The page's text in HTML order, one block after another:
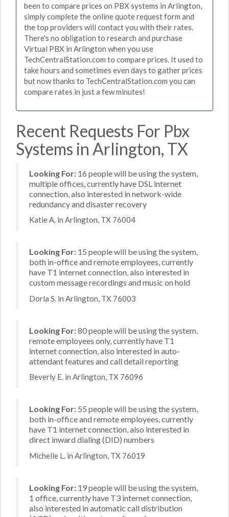
been to compare prices on PBX systems in Arlington,
simply complete the online quote request form and
the top providers will contact you with their rates.
There's no obligation to research and purchase
Virtual PBX in Arlington when you use
TechCentralStation.com to compare prices. It used to
take hours and sometimes even days to gather prices
but now thanks to TechCentralStation.com you can
compare rates in just a few minutes!
Recent Requests For Pbx
Systems in Arlington, TX
Looking For: 16 people will be using the system,
multiple offices, currently have DSL internet
connection, also interested in network-wide
redundancy and disaster recovery
Katie A. in Arlington, TX 76004
Looking For: 15 people will be using the system,
both in-office and remote employees, currently
have T1 internet connection, also interested in
custom message recordings and music on hold
Dorla S. in Arlington, TX 76003
Looking For:80 people will be using the system,
remote employees only, currently have T1
internet connection, also interested in auto-
attendant features and call detail reporting
Beverly E. in Arlington, TX 76096
Looking For: 55 people will be using the system,
both in-office and remote employees, currently
have T1 internet connection, also interested in
direct inward dialing (DID) numbers
Michelle L. in Arlington, TX 76019
Looking For: 19 people will be using the system,
1 office, currently have T3 internet connection,
also interested in automatic call distribution